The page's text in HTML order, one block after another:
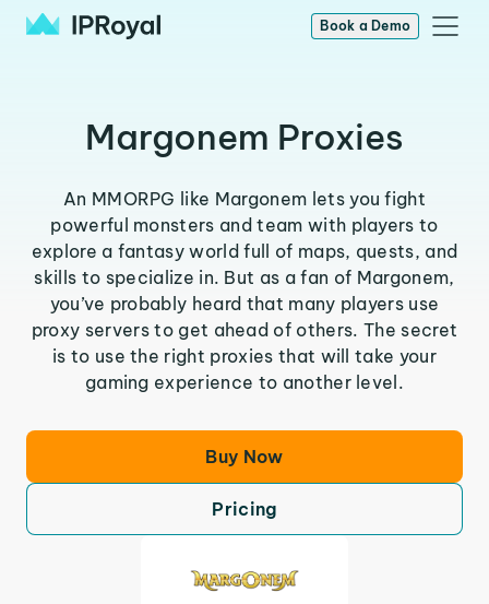
Book a Demo
Margonem Proxies
An MMORPG like Margonem lets you fight
powerful monsters and team with players to
explore a fantasy world full of maps, quests, and
skills to specialize in. But as a fan of Margonem,
you’ve probably heard that many players use
proxy servers to get ahead of others. The secret
is to use the right proxies that will take your
gaming experience to another level.
Buy Now
Pricing